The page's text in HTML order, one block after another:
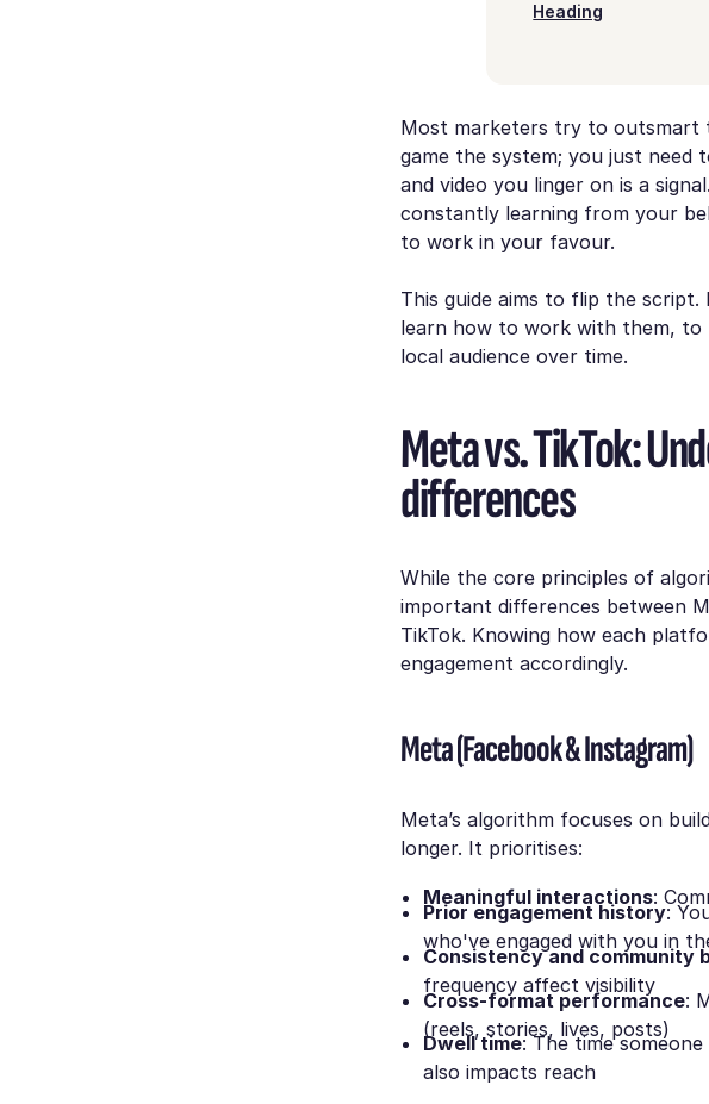
Heading
Most marketers try to outsmart
game the system; you just need
and video you linger on is a
constantly learning from your
to work in your favour.
This guide aims to flip the
learn how to work with them, to
local audience over time.
Meta vs. TikTok:
differences
While the core principles of
important differences between
TikTok. Knowing how each
engagement accordingly.
Meta (Facebook & Instagram)
Meta’s algorithm focuses on
longer. It prioritises:
Meaningful interactions:
Prior engagement history:
who've engaged with you in
Consistency and community
frequency affect visibility
Cross-format performance:
(reels, stories, lives, posts)
Dwell time: The time
also impacts reach